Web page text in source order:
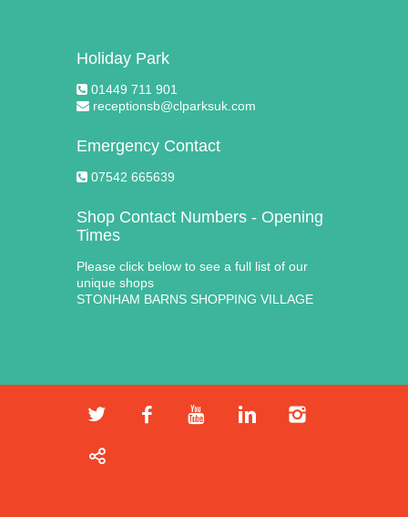
Holiday Park
01449 711 901
receptionsb@clparksuk.com
Emergency Contact
07542 665639
Shop Contact Numbers - Opening
Times
Please click below to see a full list of our
unique shops
STONHAM BARNS SHOPPING VILLAGE